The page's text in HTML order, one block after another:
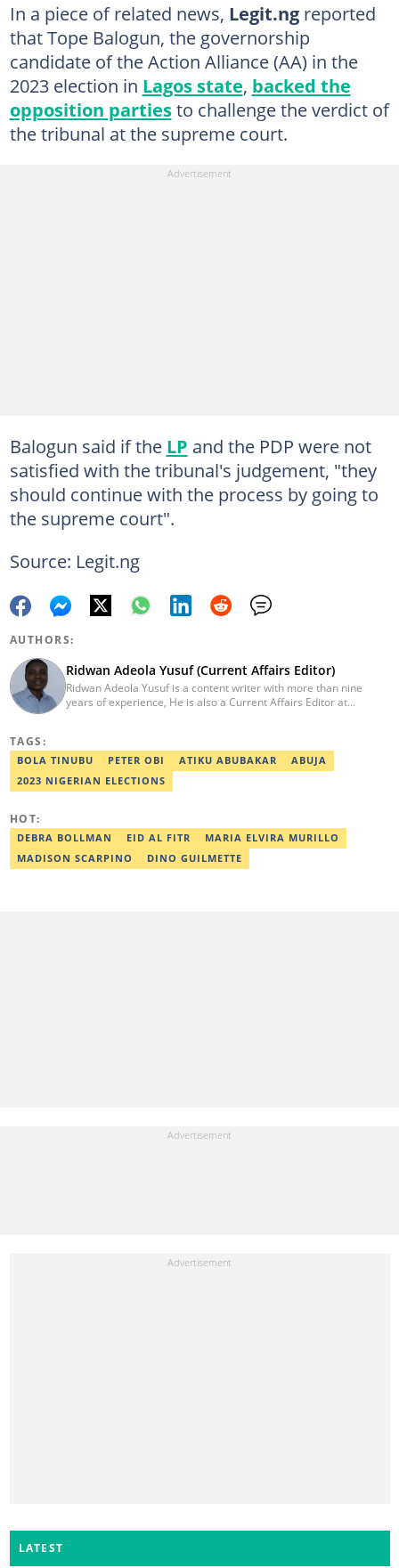
In a piece of related news, Legit.ngreported
that Tope Balogun, the governorship
candidate of the Action Alliance (AA) in the
2023 election in Lagos state, backed the
opposition partiesto challenge the verdict of
the tribunal at the supreme court.
Balogun said if the LP and the PDP were not
satisfied with the tribunal's judgement, "they
should continue with the process by going to
the supreme court".
Source: Legit.ng
AUTHORS:
Ridwan Adeola Yusuf (Current Affairs Editor)
Ridwan Adeola Yusuf is a content writer with more than nine
years of experience, He is also a Current Affairs Editor at
checking research works within the organisation. He is an active
member of the Academic Excellence Initiative (AEI). In March
2024, Ridwan completed the full Google News Initiative Lab
TAGS:
BOLA TINUBU PETER OBI ATIKU ABUBAKAR
ABUJA
2023 NIGERIAN ELECTIONS
HOT:
DEBRA BOLLMAN EID AL FITR
MARIA ELVIRA MURILLO
MADISON SCARPINO
DINO GUILMETTE
LATEST